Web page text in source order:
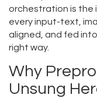
orchestration is the
every input-text,
aligned, and fed
right way.
Why
Unsung